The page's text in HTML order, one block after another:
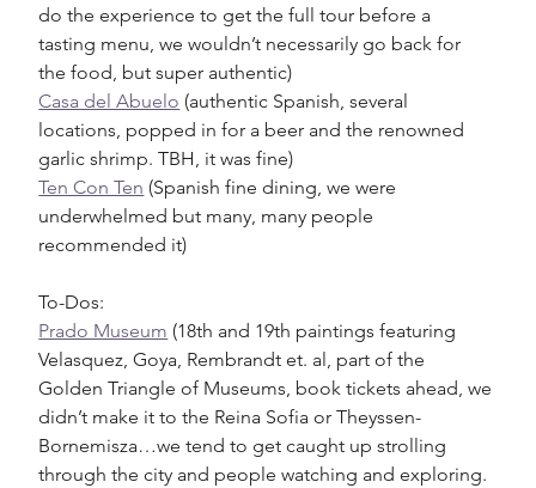
do the experience to get the full tour before a
tasting menu, we wouldn’t necessarily go back for
the food, but super authentic)
Casa del Abuelo (authentic Spanish, several
locations, popped in for a beer and the renowned
garlic shrimp. TBH, it was fine)
Ten Con Ten (Spanish fine dining, we were
underwhelmed but many, many people
recommended it)
To-Dos:
Prado Museum (18th and 19th paintings featuring
Velasquez, Goya, Rembrandt et. al, part of the
Golden Triangle of Museums, book tickets ahead, we
didn’t make it to the Reina Sofia or Theyssen-
Bornemisza…we tend to get caught up strolling
through the city and people watching and exploring.